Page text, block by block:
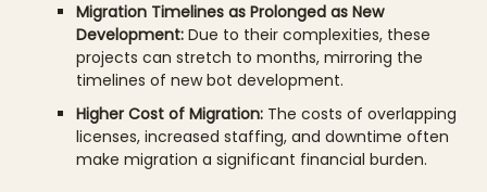
Migration Timelines as Prolonged as New
Development:Due to their complexities, these
projects can stretch to months, mirroring the
timelines of new bot development.
Higher Cost of Migration:The costs of overlapping
licenses, increased staffing, and downtime often
make migration a significant financial burden.